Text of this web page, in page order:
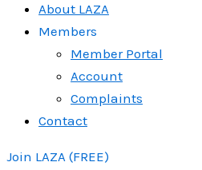
About LAZA
Members
Member Portal
Account
Complaints
Contact
Join LAZA (FREE)